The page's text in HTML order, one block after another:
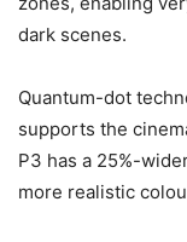
dark scenes.
Quantum-dot
supports the
P3 has a 25%-
more realistic